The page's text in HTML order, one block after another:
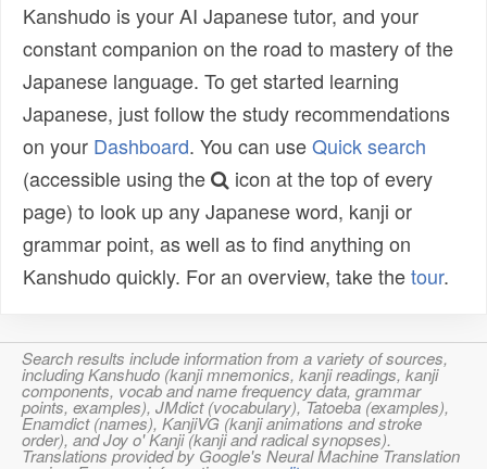
Kanshudo is your AI Japanese tutor, and your
constant companion on the road to mastery of the
Japanese language. To get started learning
Japanese, just follow the study recommendations
on your Dashboard. You can useQuick search
(accessible using the
icon at the top of every
page) to look up any Japanese word, kanji or
grammar point, as well as to find anything on
Kanshudo quickly. For an overview, take thetour.
Search results include information from a variety of sources,
including Kanshudo (kanji mnemonics, kanji readings, kanji
components, vocab and name frequency data, grammar
points, examples), JMdict (vocabulary), Tatoeba (examples),
Enamdict (names), KanjiVG (kanji animations and stroke
order), and Joy o' Kanji (kanji and radical synopses).
Translations provided by Google's Neural Machine Translation